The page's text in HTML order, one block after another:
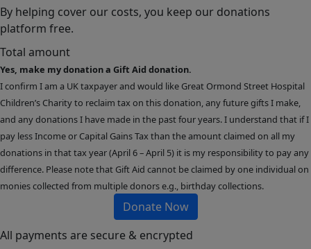
By helping cover our costs, you keep our donations
platform free.
Total amount
Yes, make my donation a Gift Aid donation.
I confirm I am a UK taxpayer and would like Great Ormond Street Hospital
Children’s Charity to reclaim tax on this donation, any future gifts I make,
and any donations I have made in the past four years. I understand that if I
pay less Income or Capital Gains Tax than the amount claimed on all my
donations in that tax year (April 6 – April 5) it is my responsibility to pay any
difference. Please note that Gift Aid cannot be claimed by one individual on
monies collected from multiple donors e.g., birthday collections.
Donate Now
All payments are secure & encrypted